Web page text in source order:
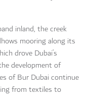
inland, the creek
mooring along its
drove Dubai’s
development of
of Bur Dubai continue
from textiles to